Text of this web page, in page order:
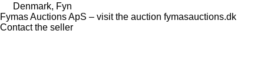
Denmark, Fyn
Fymas Auctions ApS – visit the auction fymasauctions.dk
Contact the seller